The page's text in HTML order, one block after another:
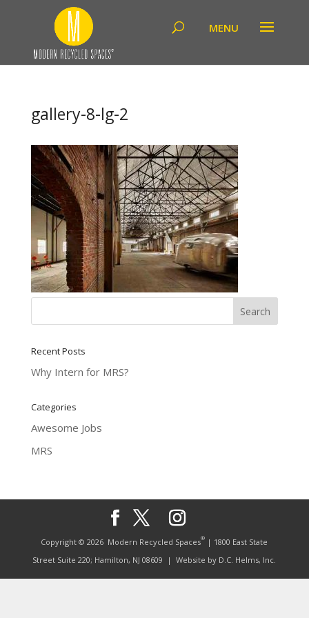
gallery-8-lg-2
Recent Posts
Why Intern for MRS?
Categories
Awesome Jobs
MRS
Copyright © 2026 Modern Recycled Spaces® | 1800 East State
Street Suite 220; Hamilton, NJ 08609
| Website by D.C. Helms, Inc.